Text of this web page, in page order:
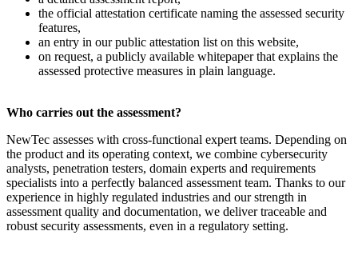
the official attestation certificate naming the assessed security
features,
an entry in our public attestation list on this website,
on request, a publicly available whitepaper that explains the
assessed protective measures in plain language.
Who carries out the assessment?
NewTec assesses with cross-functional expert teams. Depending on
the product and its operating context, we combine cybersecurity
analysts, penetration testers, domain experts and requirements
specialists into a perfectly balanced assessment team. Thanks to our
experience in highly regulated industries and our strength in
assessment quality and documentation, we deliver traceable and
robust security assessments, even in a regulatory setting.